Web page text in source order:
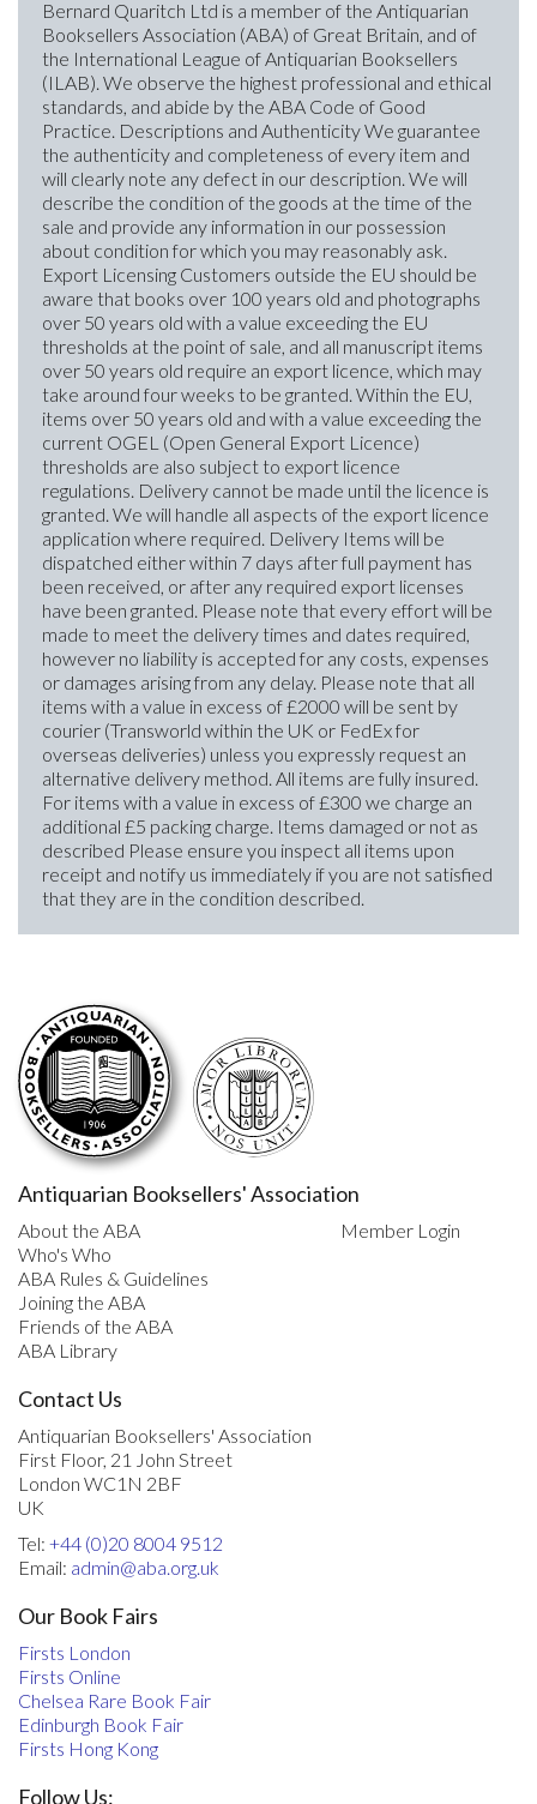
Bernard Quaritch Ltd is a member of the Antiquarian
Booksellers Association (ABA) of Great Britain, and of
the International League of Antiquarian Booksellers
(ILAB). We observe the highest professional and ethical
standards, and abide by the ABA Code of Good
Practice. Descriptions and Authenticity We guarantee
the authenticity and completeness of every item and
will clearly note any defect in our description. We will
describe the condition of the goods at the time of the
sale and provide any information in our possession
about condition for which you may reasonably ask.
Export Licensing Customers outside the EU should be
aware that books over 100 years old and photographs
over 50 years old with a value exceeding the EU
thresholds at the point of sale, and all manuscript items
over 50 years old require an export licence, which may
take around four weeks to be granted. Within the EU,
items over 50 years old and with a value exceeding the
current OGEL (Open General Export Licence)
thresholds are also subject to export licence
regulations. Delivery cannot be made until the licence is
granted. We will handle all aspects of the export licence
application where required. Delivery Items will be
dispatched either within 7 days after full payment has
been received, or after any required export licenses
have been granted. Please note that every effort will be
made to meet the delivery times and dates required,
however no liability is accepted for any costs, expenses
or damages arising from any delay. Please note that all
items with a value in excess of £2000 will be sent by
courier (Transworld within the UK or FedEx for
overseas deliveries) unless you expressly request an
alternative delivery method. All items are fully insured.
For items with a value in excess of £300 we charge an
additional £5 packing charge. Items damaged or not as
described Please ensure you inspect all items upon
receipt and notify us immediately if you are not satisfied
that they are in the condition described.
Antiquarian Booksellers' Association
About the ABA
Who's Who
ABA Rules & Guidelines
Joining the ABA
Friends of the ABA
ABA Library
Member Login
Contact Us
Antiquarian Booksellers' Association
First Floor, 21 John Street
London WC1N 2BF
UK
Tel: +44 (0)20 8004 9512
Email: admin@aba.org.uk
Our Book Fairs
Firsts London
Firsts Online
Chelsea Rare Book Fair
Edinburgh Book Fair
Firsts Hong Kong
Follow Us: